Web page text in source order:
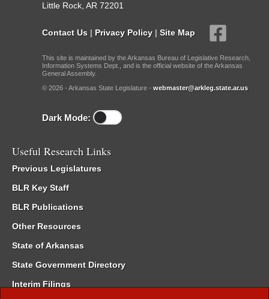
Little Rock, AR 72201
Contact Us | Privacy Policy | Site Map
This site is maintained by the Arkansas Bureau of Legislative Research,
Information Systems Dept., and is the official website of the Arkansas
General Assembly.
© 2026 - Arkansas State Legislature - webmaster@arkleg.state.ar.us
Dark Mode:
Useful Research Links
Previous Legislatures
BLR Key Staff
BLR Publications
Other Resources
State of Arkansas
State Government Directory
Interim Filings